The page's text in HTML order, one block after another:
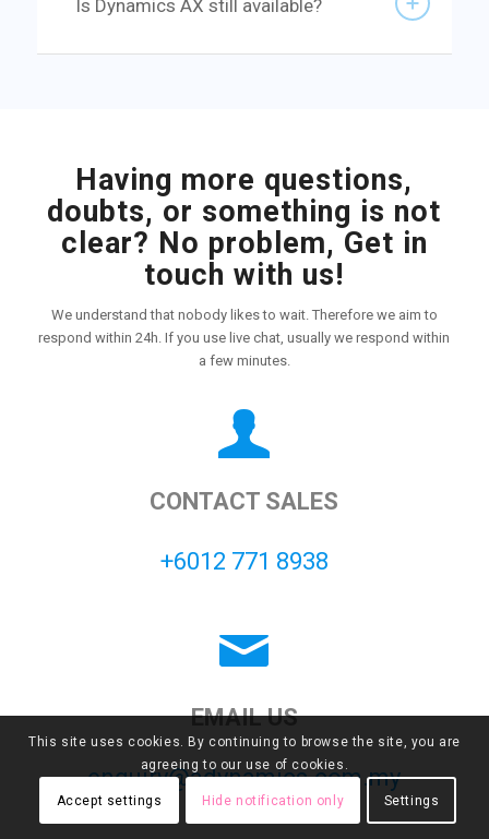
Is Dynamics AX still available?
Having more questions,
doubts, or something is not
clear? No problem, Get in
touch with us!
We understand that nobody likes to wait. Therefore we aim to
respond within 24h. If you use live chat, usually we respond within
a few minutes.
CONTACT SALES
+6012 771 8938
EMAIL US
enquiry@adynamics.com.my
This site uses cookies. By continuing to browse the site, you are
agreeing to our use of cookies.
Accept settings Hide notification only Settings